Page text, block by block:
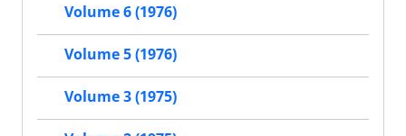
Volume 6 (1976)
Volume 5 (1976)
Volume 3 (1975)